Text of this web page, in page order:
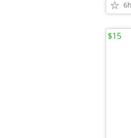
$15